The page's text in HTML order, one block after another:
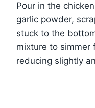
Pour in the
garlic powder,
stuck to the
mixture to simmer
reducing slightly